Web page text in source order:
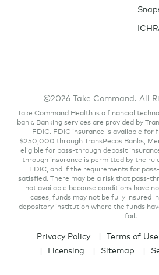
©2026 Take Command. All
Take Command Health is a financial
bank. Banking services are provided by
FDIC. FDIC insurance is available for
$250,000 through TransPecos Banks,
eligible for pass-through deposit
through insurance is permitted by the
FDIC, and if the requirements for
satisfied. There may be a risk that pass-
not available because conditions have
cases, funds may not be fully insured
depository institution where the funds
fail.
Privacy Policy Terms of Use
Licensing
Sitemap